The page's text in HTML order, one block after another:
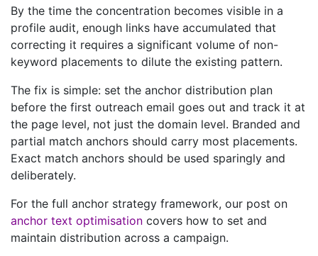
By the time the concentration becomes visible in a
profile audit, enough links have accumulated that
correcting it requires a significant volume of non-
keyword placements to dilute the existing pattern.
The fix is simple: set the anchor distribution plan
before the first outreach email goes out and track it at
the page level, not just the domain level. Branded and
partial match anchors should carry most placements.
Exact match anchors should be used sparingly and
deliberately.
For the full anchor strategy framework, our post on
anchor text optimisation covers how to set and
maintain distribution across a campaign.